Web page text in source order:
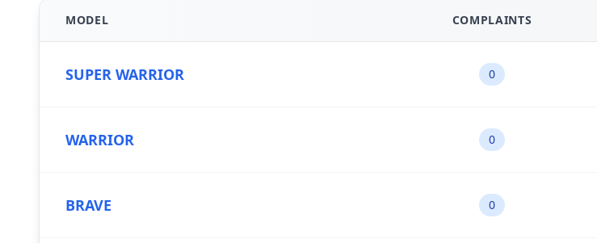
MODEL COMPLAINTS
SUPER WARRIOR 0
WARRIOR 0
BRAVE 0